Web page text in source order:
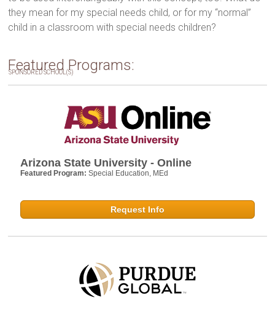
they mean for my special needs child, or for my “normal”
child in a classroom with special needs children?
Featured Programs:
SPONSORED SCHOOL(S)
Arizona State University - Online
Featured Program:Special Education, MEd
Request Info